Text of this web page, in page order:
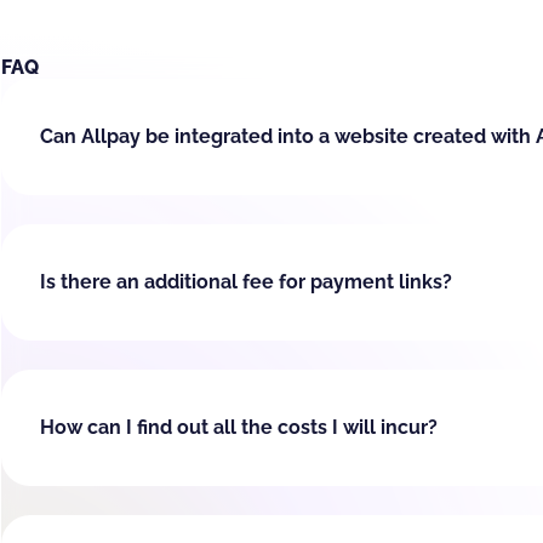
FAQ
Can Allpay be integrated into a website created with
Is there an additional fee for payment links?
How can I find out all the costs I will incur?